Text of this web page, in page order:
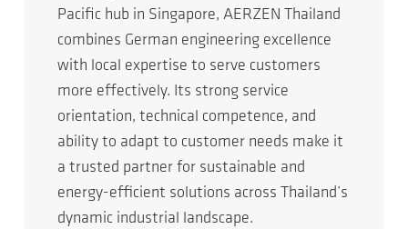
Pacific hub in Singapore, AERZEN Thailand
combines German engineering excellence
with local expertise to serve customers
more effectively. Its strong service
orientation, technical competence, and
ability to adapt to customer needs make it
a trusted partner for sustainable and
energy-efficient solutions across Thailand’s
dynamic industrial landscape.